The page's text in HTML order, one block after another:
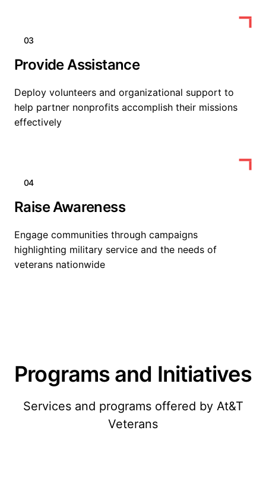
03
Provide Assistance
Deploy volunteers and organizational support to
help partner nonprofits accomplish their missions
effectively
04
Raise Awareness
Engage communities through campaigns
highlighting military service and the needs of
veterans nationwide
Programs and Initiatives
Services and programs offered by At&T
Veterans